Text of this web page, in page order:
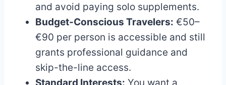
and avoid paying solo supplements.
Budget-Conscious Travelers: €50–
€90 per person is accessible and still
grants professional guidance and
skip-the-line access.
Standard Interests: You want a